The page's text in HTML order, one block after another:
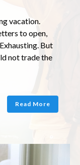
vacation.
to open,
But
not trade the
Read More